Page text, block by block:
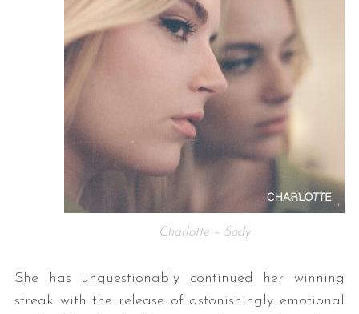
Charlotte – Sody
She has unquestionably continued her winning
streak with the release of astonishingly emotional